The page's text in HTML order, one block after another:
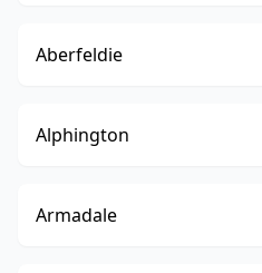
Aberfeldie
Alphington
Armadale